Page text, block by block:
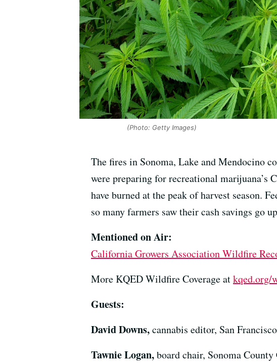
(Photo: Getty Images)
The fires in Sonoma, Lake and Mendocino
were preparing for recreational marijuana’s
have burned at the peak of harvest season.
so many farmers saw their cash savings go
Mentioned on Air:
California Growers Association Wildfire
More KQED Wildfire Coverage atkqed.org/
Guests:
David Downs,cannabis editor, San
Tawnie Logan,board chair, Sonoma